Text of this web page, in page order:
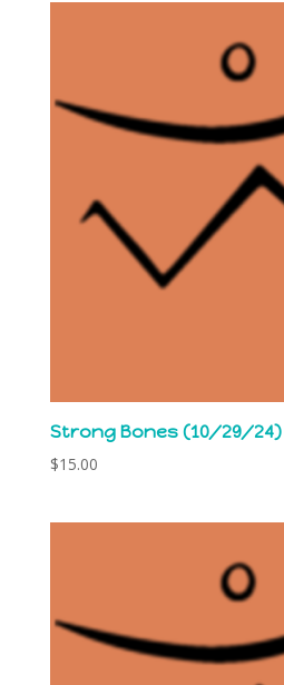
Strong Bones (10/29/24)
$15.00